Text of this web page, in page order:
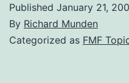
Published January 21,
By Richard Munden
Categorized as FMF